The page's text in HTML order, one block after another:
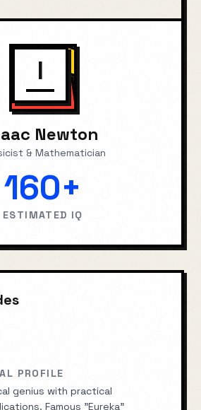
I
Newton
& Mathematician
160+
ESTIMATED IQ
PROFILE
genius with practical
Famous "Eureka"